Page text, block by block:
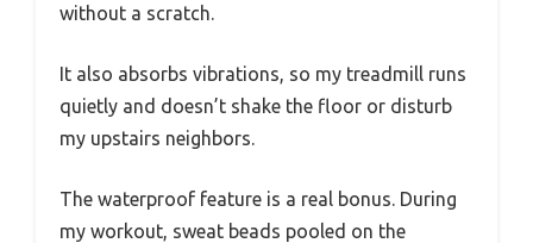
without a scratch.
It also absorbs vibrations, so my treadmill runs
quietly and doesn’t shake the floor or disturb
my upstairs neighbors.
The waterproof feature is a real bonus. During
my workout, sweat beads pooled on the